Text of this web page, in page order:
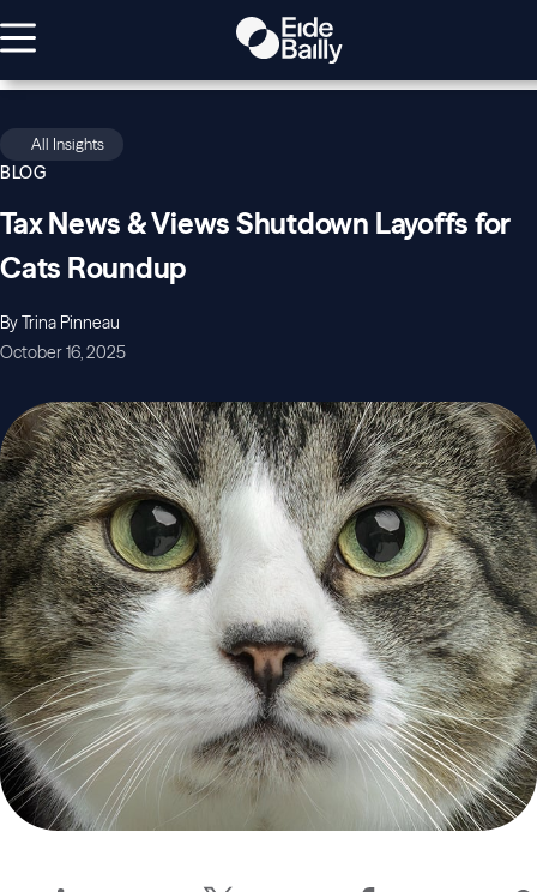
All Insights
BLOG
Tax News & Views Shutdown Layoffs for
Cats Roundup
By Trina Pinneau
October 16, 2025